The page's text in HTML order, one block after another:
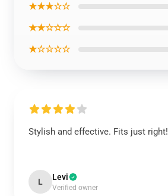
★★★☆☆
★★☆☆☆
★☆☆☆☆
Stylish and effective. Fits just right!
L Levi
Verified owner